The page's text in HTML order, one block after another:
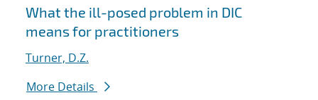
What the ill-posed problem in DIC
means for practitioners
Turner, D.Z.
More Details